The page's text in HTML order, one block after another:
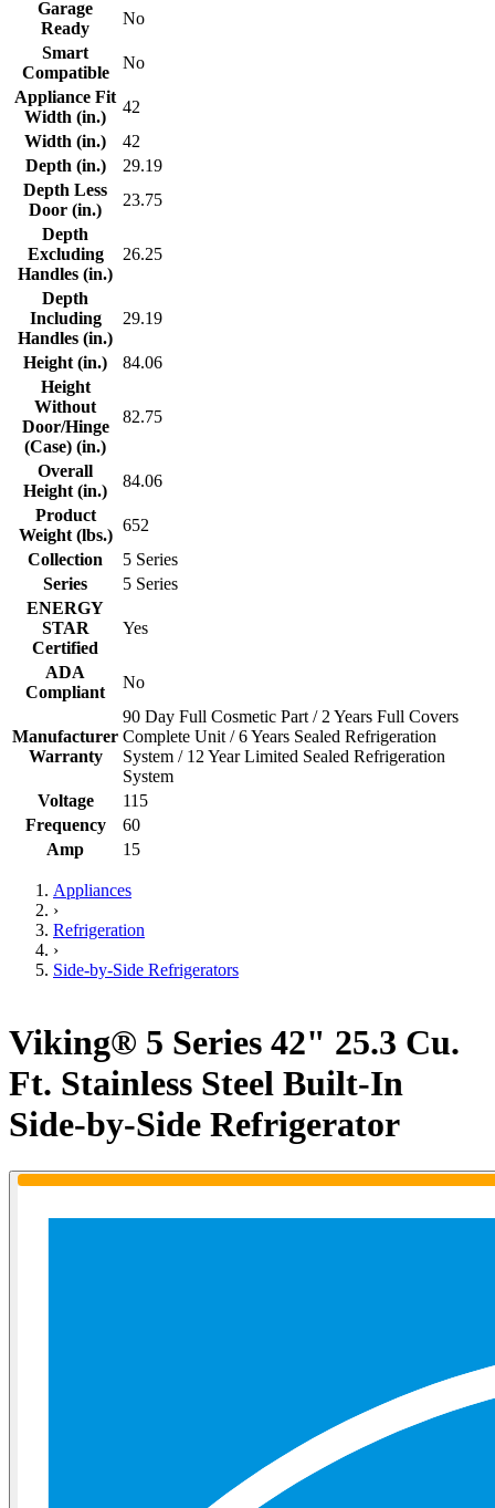
Garage
Ready
No
Smart
Compatible
No
Appliance Fit
Width (in.)
42
Width (in.)
42
Depth (in.)
29.19
Depth Less
Door (in.)
23.75
Depth
Excluding
Handles (in.)
26.25
Depth
Including
Handles (in.)
29.19
Height (in.)
84.06
Height
Without
Door/Hinge
(Case) (in.)
82.75
Overall
Height (in.)
84.06
Product
Weight (lbs.)
652
Collection
5 Series
Series
5 Series
ENERGY
STAR
Certified
Yes
ADA
Compliant
No
Manufacturer
Warranty
90 Day Full Cosmetic Part / 2 Years Full Covers
Complete Unit / 6 Years Sealed Refrigeration
System / 12 Year Limited Sealed Refrigeration
System
Voltage
115
Frequency
60
Amp
15
Appliances
›
Refrigeration
›
Side-by-Side Refrigerators
Viking® 5 Series 42" 25.3 Cu.
Ft. Stainless Steel Built-In
Side-by-Side Refrigerator